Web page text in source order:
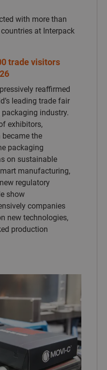
reaffirmed
leading trade fair
industry.
exhibitors,
the
packaging
on sustainable
manufacturing,
regulatory
show
companies
new technologies,
production